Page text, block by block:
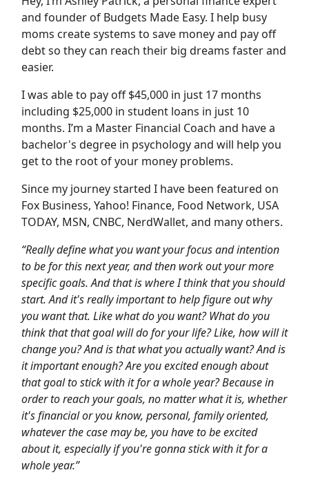
and founder of Budgets Made Easy. I help busy
moms create systems to save money and pay off
debt so they can reach their big dreams faster and
easier.
I was able to pay off $45,000 in just 17 months
including $25,000 in student loans in just 10
months. I’m a Master Financial Coach and have a
bachelor's degree in psychology and will help you
get to the root of your money problems.
Since my journey started I have been featured on
Fox Business, Yahoo! Finance, Food Network, USA
TODAY, MSN, CNBC, NerdWallet, and many others.
“Really define what you want your focus and intention
to be for this next year, and then work out your more
specific goals. And that is where I think that you should
start. And it's really important to help figure out why
you want that. Like what do you want? What do you
think that that goal will do for your life? Like, how will it
change you? And is that what you actually want? And is
it important enough? Are you excited enough about
that goal to stick with it for a whole year? Because in
order to reach your goals, no matter what it is, whether
it's financial or you know, personal, family oriented,
whatever the case may be, you have to be excited
about it, especially if you're gonna stick with it for a
whole year.”